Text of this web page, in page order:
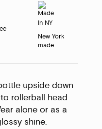
New York
made
upside down
rollerball head
alone or as a
shine.